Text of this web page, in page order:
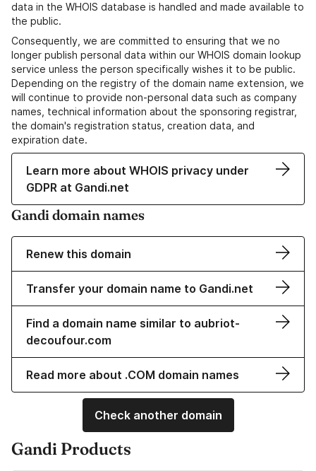
data in the WHOIS database is handled and made available to
the public.
Consequently, we are committed to ensuring that we no
longer publish personal data within our WHOIS domain lookup
service unless the person specifically wishes it to be public.
Depending on the registry of the domain name extension, we
will continue to provide non-personal data such as company
names, technical information about the sponsoring registrar,
the domain's registration status, creation data, and
expiration date.
Learn more about WHOIS privacy under
GDPR at Gandi.net
Gandi domain names
Renew this domain
Transfer your domain name to Gandi.net
Find a domain name similar to aubriot-
decoufour.com
Read more about .COM domain names
Check another domain
Gandi Products